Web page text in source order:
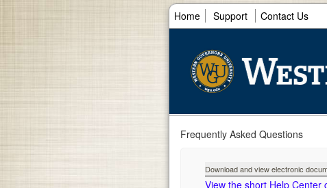
Home Support Contact Us
Frequently Asked Questions
Download and view electronic
View the short Help Center